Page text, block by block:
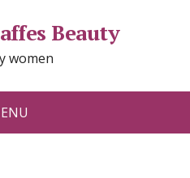
Beauty
women